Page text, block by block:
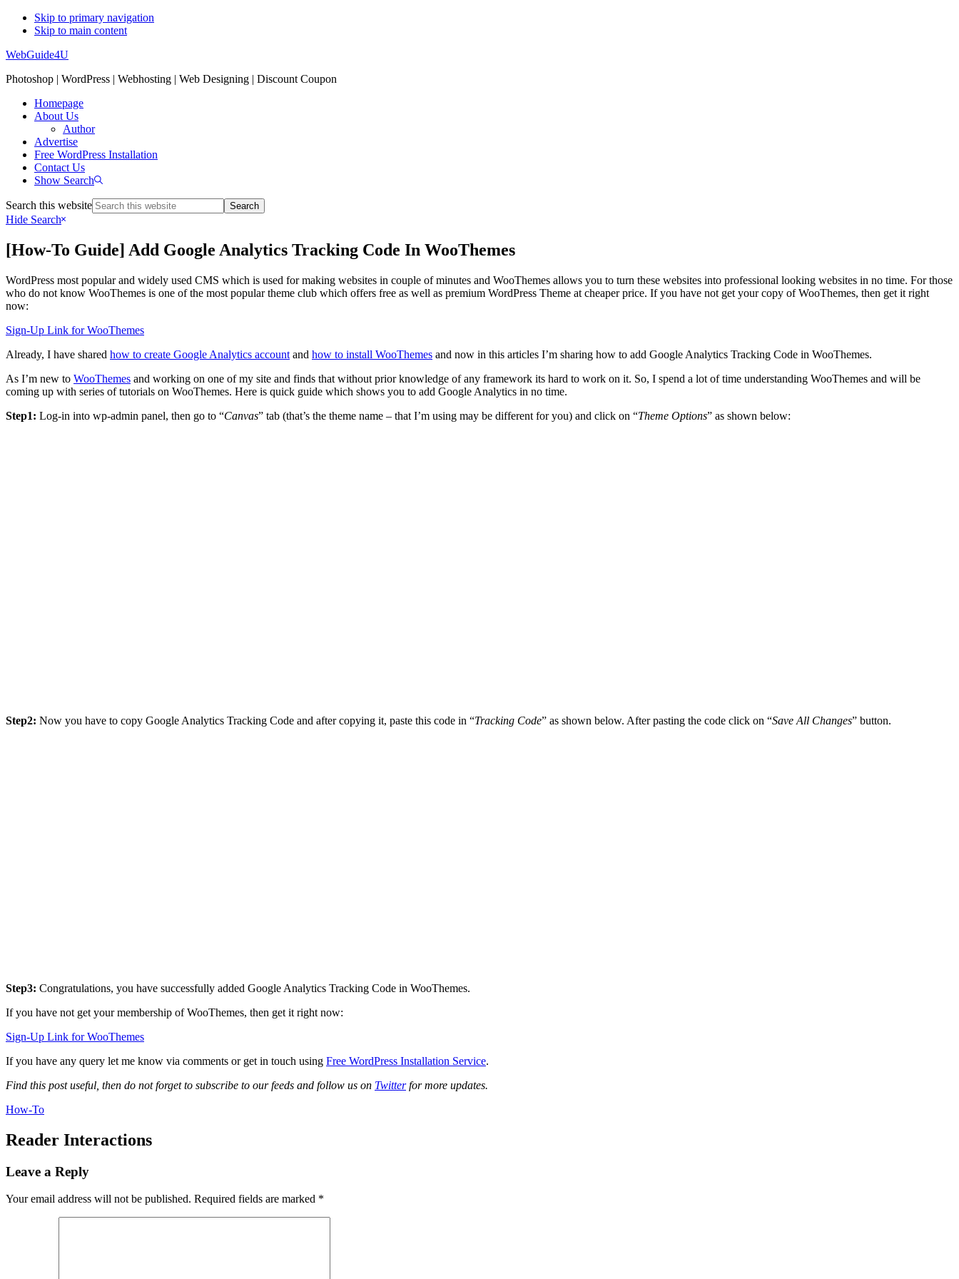
Skip to primary navigation
Skip to main content
WebGuide4U
Photoshop | WordPress | Webhosting | Web Designing | Discount Coupon
Homepage
About Us
Author
Advertise
Free WordPress Installation
Contact Us
Show Search
Search this website
Hide Search
[How-To Guide] Add Google Analytics Tracking Code In WooThemes
WordPress most popular and widely used CMS which is used for making websites in couple of minutes and WooThemes allows you to turn these websites into professional looking websites in no time. For those
who do not know WooThemes is one of the most popular theme club which offers free as well as premium WordPress Theme at cheaper price. If you have not get your copy of WooThemes, then get it right
now:
Sign-Up Link for WooThemes
Already, I have shared how to create Google Analytics account and how to install WooThemes and now in this articles I’m sharing how to add Google Analytics Tracking Code in WooThemes.
As I’m new to WooThemes and working on one of my site and finds that without prior knowledge of any framework its hard to work on it. So, I spend a lot of time understanding WooThemes and will be
coming up with series of tutorials on WooThemes. Here is quick guide which shows you to add Google Analytics in no time.
Step1: Log-in into wp-admin panel, then go to “Canvas” tab (that’s the theme name – that I’m using may be different for you) and click on “Theme Options” as shown below:
Step2: Now you have to copy Google Analytics Tracking Code and after copying it, paste this code in “Tracking Code” as shown below. After pasting the code click on “Save All Changes” button.
Step3: Congratulations, you have successfully added Google Analytics Tracking Code in WooThemes.
If you have not get your membership of WooThemes, then get it right now:
Sign-Up Link for WooThemes
If you have any query let me know via comments or get in touch using Free WordPress Installation Service.
Find this post useful, then do not forget to subscribe to our feeds and follow us on Twitterfor more updates.
How-To
Reader Interactions
Leave a Reply
Your email address will not be published. Required fields are marked *